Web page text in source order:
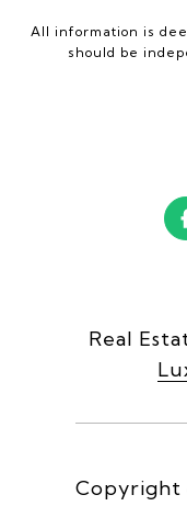
All information is
should be
Real
Copyright